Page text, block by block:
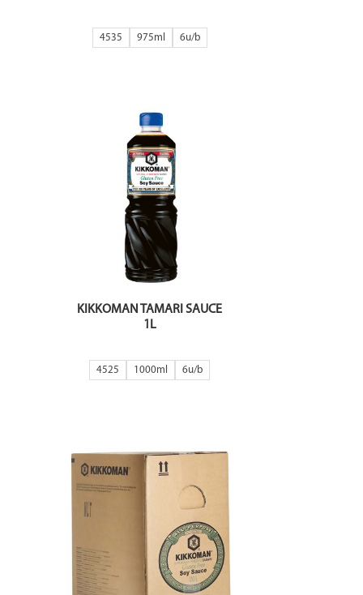
4535 975ml 6
KIKKOMAN TAMARI SAUCE
1L
4525 1000ml 6